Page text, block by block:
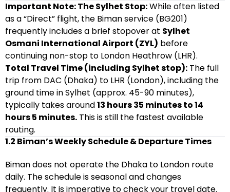
Important Note: The Sylhet Stop:While often listed
as a “Direct” flight, the Biman service (BG201)
frequently includes a brief stopover at Sylhet
Osmani International Airport (ZYL) before
continuing non-stop to London Heathrow (LHR).
Total Travel Time (including Sylhet stop): The full
trip from DAC (Dhaka) to LHR (London), including the
ground time in Sylhet (approx. 45-90 minutes),
typically takes around13 hours 35 minutes to 14
hours 5 minutes. This is still the fastest available
routing.
1.2 Biman’s Weekly Schedule & Departure Times
Biman does not operate the Dhaka to London route
daily. The schedule is seasonal and changes
frequently. It is imperative to check your travel date.